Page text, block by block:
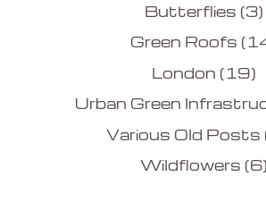
Butterflies (3)
Green Roofs
London (19)
Urban Green
Various Old Posts
Wildflowers (6)